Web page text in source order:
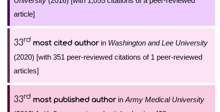
article]
33rd most cited authorin Washington and Lee University
(2020) [with 351 peer-reviewed citations of 1 peer-reviewed
articles]
33rd most published authorin Army Medical University